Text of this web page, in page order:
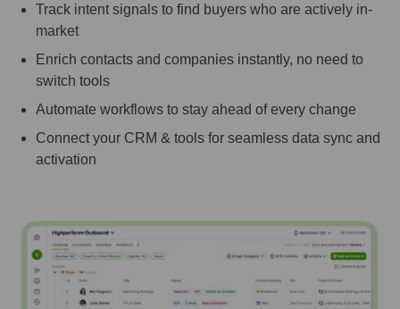
Track intent signals to find buyers who are actively in-
market
Enrich contacts and companies instantly, no need to
switch tools
Automate workflows to stay ahead of every change
Connect your CRM & tools for seamless data sync and
activation